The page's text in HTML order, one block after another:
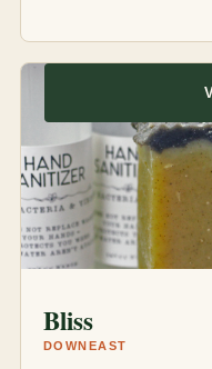
Bliss
DOWNEAST